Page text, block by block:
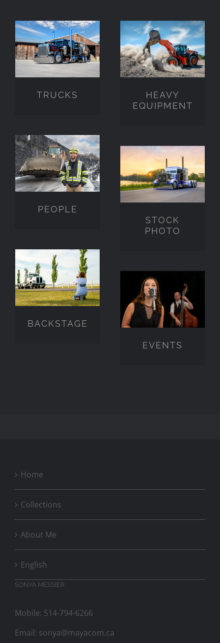
TRUCKS
TRUCKS
HEAVY
EQUIPMENT
HEAVY
EQUIPMENT
PEOPLE
PEOPLE
STOCK
PHOTO
STOCK
PHOTO
BACKSTAGE
BACKSTAGE
EVENTS
EVENTS
Home
Collections
About Me
English
SONYA MESSIER
Mobile: 514-794-6266
Email: sonya@mayacom.ca